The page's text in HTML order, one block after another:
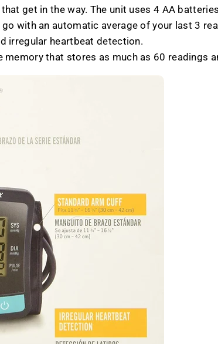
get in the way. The unit uses 4 AA
with an automatic average of your last 3
irregular heartbeat detection.
that stores as much as 60 readings